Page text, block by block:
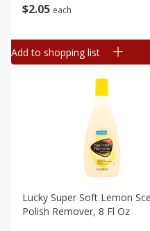
$205 each
Add to shopping list
Lucky Super Soft Lemon
Polish Remover, 8 Fl Oz